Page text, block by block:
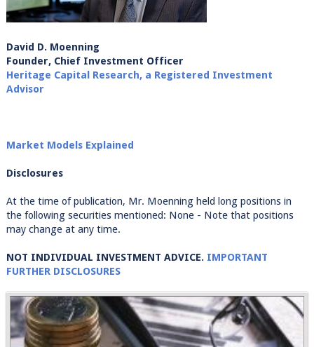
David D. Moenning
Founder, Chief Investment Officer
Heritage Capital Research, a Registered Investment
Advisor
Market Models Explained
Disclosures
At the time of publication, Mr. Moenning held long positions in
the following securities mentioned: None - Note that positions
may change at any time.
NOT INDIVIDUAL INVESTMENT ADVICE. IMPORTANT
FURTHER DISCLOSURES